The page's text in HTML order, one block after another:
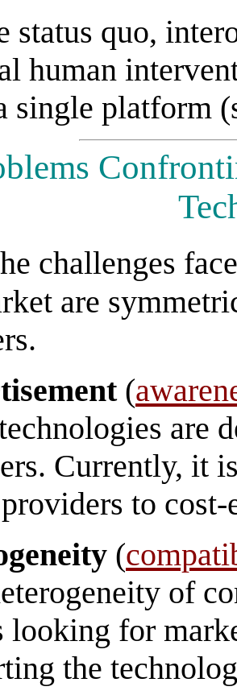
status quo,
human
single platform
challenges
are
(
are
Currently, it
to
(
of
looking for
the